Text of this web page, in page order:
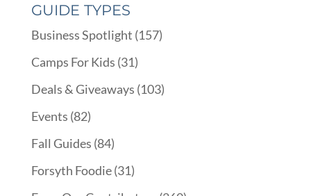
GUIDE TYPES
Business Spotlight (157)
Camps For Kids (31)
Deals & Giveaways (103)
Events (82)
Fall Guides (84)
Forsyth Foodie(31)